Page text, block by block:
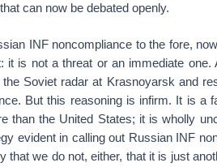
can now be debated openly.
INF noncompliance to the fore,
is not a threat or an immediate one.
Soviet radar at Krasnoyarsk and
But this reasoning is infirm. It is a
than the United States; it is wholly
evident in calling out Russian INF
we do not, either, that it is just